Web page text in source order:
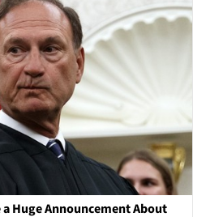
Huge Announcement About